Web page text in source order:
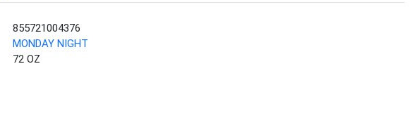
855721004376
MONDAY NIGHT
72 OZ